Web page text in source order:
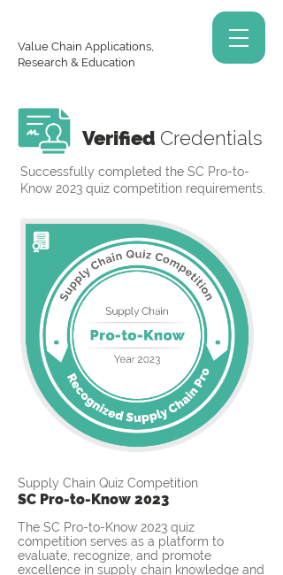
Value Chain Applications,
Research & Education
Verified Credentials
Successfully completed the SC Pro-to-
Know 2023 quiz competition requirements.
Supply Chain Quiz Competition
SC Pro-to-Know 2023
The SC Pro-to-Know 2023 quiz
competition serves as a platform to
evaluate, recognize, and promote
excellence in supply chain knowledge and